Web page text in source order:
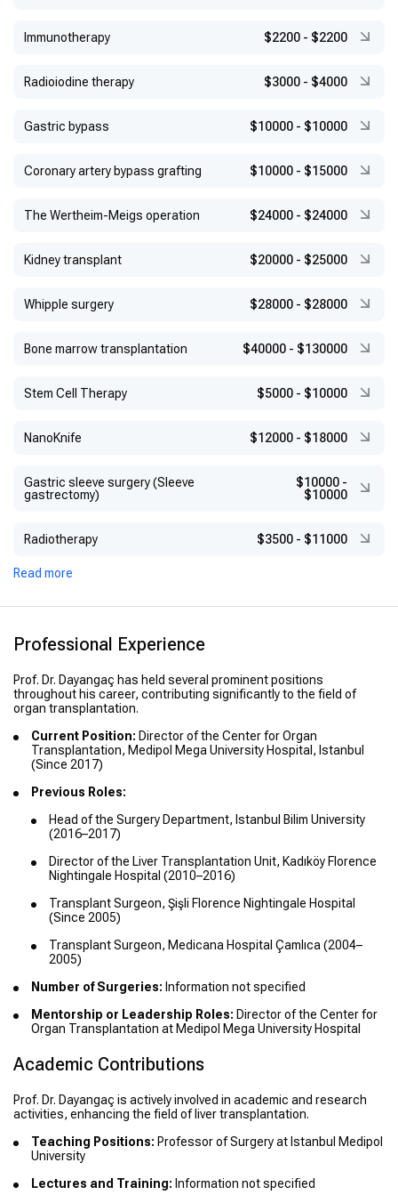
Immunotherapy $2200 - $2200
Radioiodine therapy $3000 - $4000
Gastric bypass $10000 - $10000
Coronary artery bypass grafting $10000 - $15000
The Wertheim-Meigs operation $24000 - $24000
Kidney transplant $20000 - $25000
Whipple surgery $28000 - $28000
Bone marrow transplantation $40000 - $130000
Stem Cell Therapy $5000 - $10000
NanoKnife $12000 - $18000
Gastric sleeve surgery (Sleeve
gastrectomy)
$10000 -
$10000
Radiotherapy $3500 - $11000
Read more
Professional Experience
Prof. Dr. Dayangaç has held several prominent positions
throughout his career, contributing significantly to the field of
organ transplantation.
Current Position: Director of the Center for Organ
Transplantation, Medipol Mega University Hospital, Istanbul
(Since 2017)
Previous Roles:
Head of the Surgery Department, Istanbul Bilim University
(2016–2017)
Director of the Liver Transplantation Unit, Kadıköy Florence
Nightingale Hospital (2010–2016)
Transplant Surgeon, Şişli Florence Nightingale Hospital
(Since 2005)
Transplant Surgeon, Medicana Hospital Çamlıca (2004–
2005)
Number of Surgeries: Information not specified
Mentorship or Leadership Roles: Director of the Center for
Organ Transplantation at Medipol Mega University Hospital
Academic Contributions
Prof. Dr. Dayangaç is actively involved in academic and research
activities, enhancing the field of liver transplantation.
Teaching Positions: Professor of Surgery at Istanbul Medipol
University
Lectures and Training: Information not specified